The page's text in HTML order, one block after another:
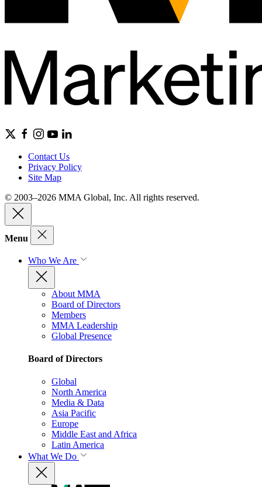
Contact Us
Privacy Policy
Site Map
© 2003–2026 MMA Global, Inc. All rights reserved.
Menu
Who We Are
About MMA
Board of Directors
Members
MMA Leadership
Global Presence
Board of Directors
Global
North America
Media & Data
Asia Pacific
Europe
Middle East and Africa
Latin America
What We Do